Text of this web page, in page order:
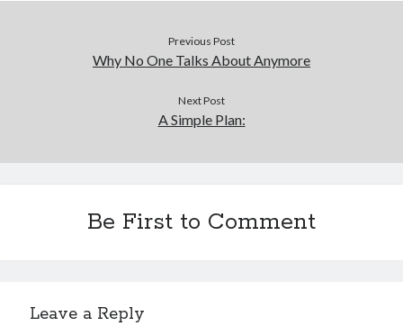
Previous Post
Why No One Talks About Anymore
Next Post
A Simple Plan:
Be First to Comment
Leave a Reply